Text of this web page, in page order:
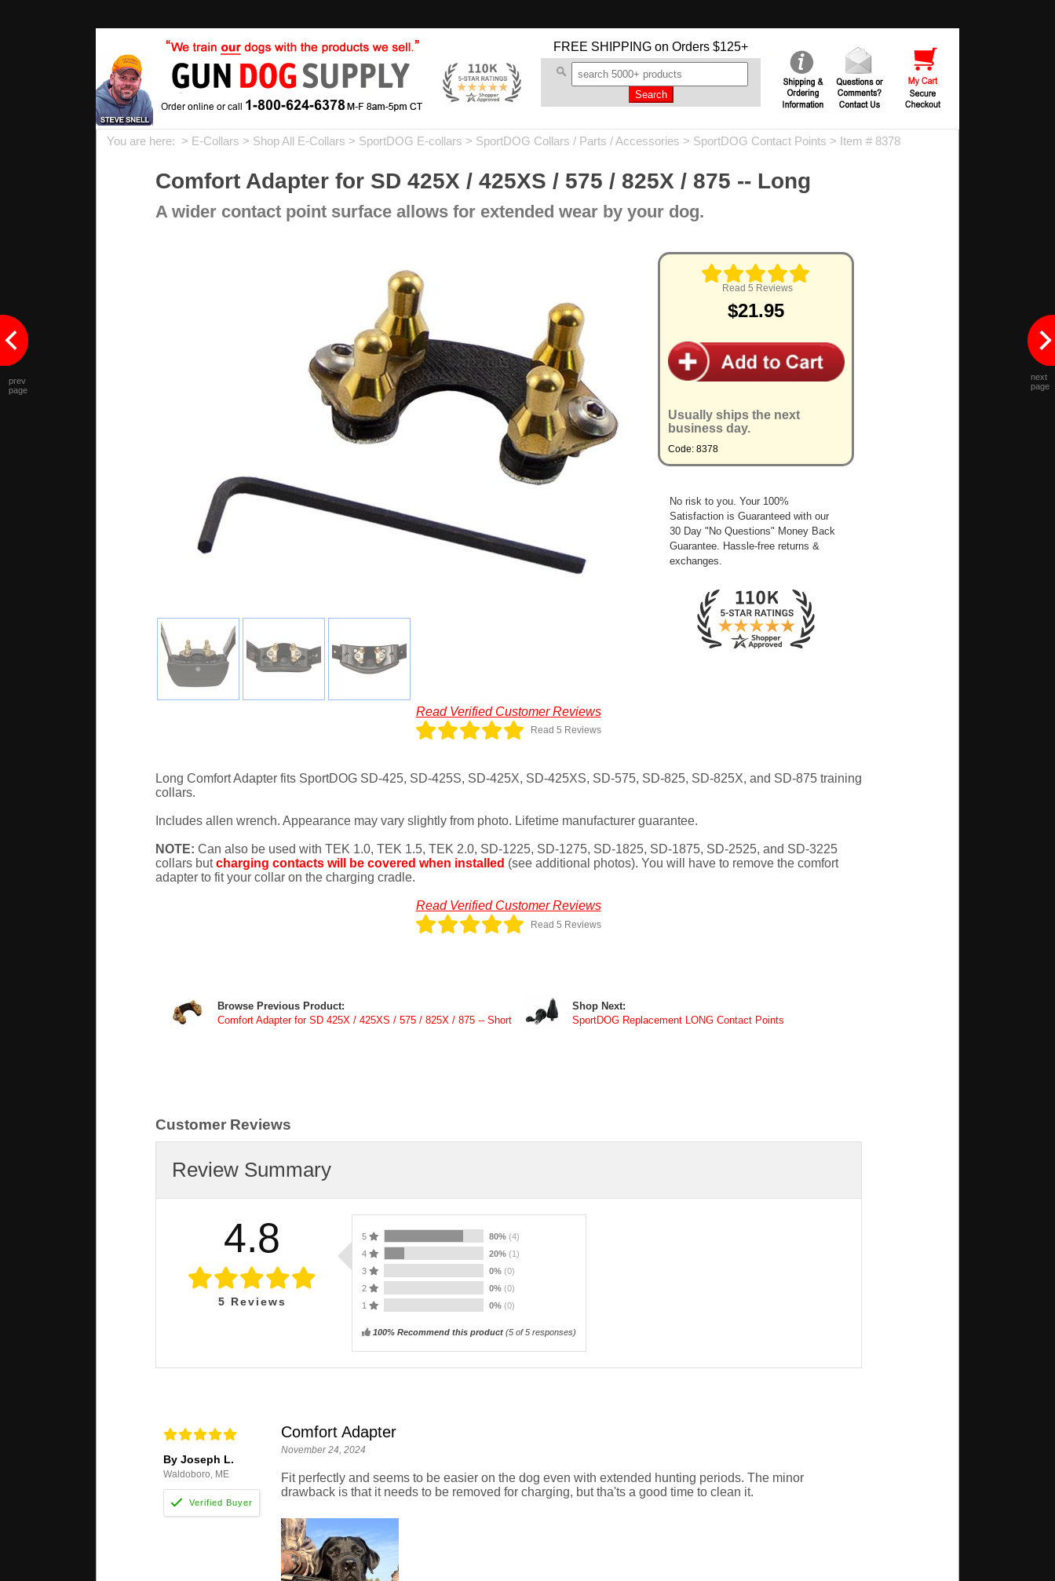
FREE SHIPPING on Orders $125+
You are here: > E-Collars > Shop All E-Collars > SportDOG E-collars > SportDOG Collars / Parts / Accessories > SportDOG Contact Points > Item # 8378
Comfort Adapter for SD 425X / 425XS / 575 / 825X / 875 -- Long
A wider contact point surface allows for extended wear by your dog.
Read 5 Reviews
$21.95
Usually ships the next
business day.
Code: 8378
No risk to you. Your 100%
Satisfaction is Guaranteed with our
30 Day "No Questions" Money Back
Guarantee. Hassle-free returns &
exchanges.
Read Verified Customer Reviews
Read 5 Reviews
Long Comfort Adapter fits SportDOG SD-425, SD-425S, SD-425X, SD-425XS, SD-575, SD-825, SD-825X, and SD-875 training
collars.
Includes allen wrench. Appearance may vary slightly from photo. Lifetime manufacturer guarantee.
NOTE: Can also be used with TEK 1.0, TEK 1.5, TEK 2.0, SD-1225, SD-1275, SD-1825, SD-1875, SD-2525, and SD-3225
collars butcharging contacts will be covered when installed (see additional photos). You will have to remove the comfort
adapter to fit your collar on the charging cradle.
Read Verified Customer Reviews
Read 5 Reviews
Browse Previous Product:
Comfort Adapter for SD 425X / 425XS / 575 / 825X / 875 -- Short
Shop Next:
SportDOG Replacement LONG Contact Points
Customer Reviews
Review Summary
4.8
5 Reviews
5 80% (4)
4
20% (1)
3
0% (0)
2
0% (0)
1
0% (0)
100% Recommend this product(5of 5 responses)
By Joseph L.
Waldoboro, ME
Comfort Adapter
November 24, 2024
Fit perfectly and seems to be easier on the dog even with extended hunting periods. The minor
drawback is that it needs to be removed for charging, but tha'ts a good time to clean it.
prev
page
next
page